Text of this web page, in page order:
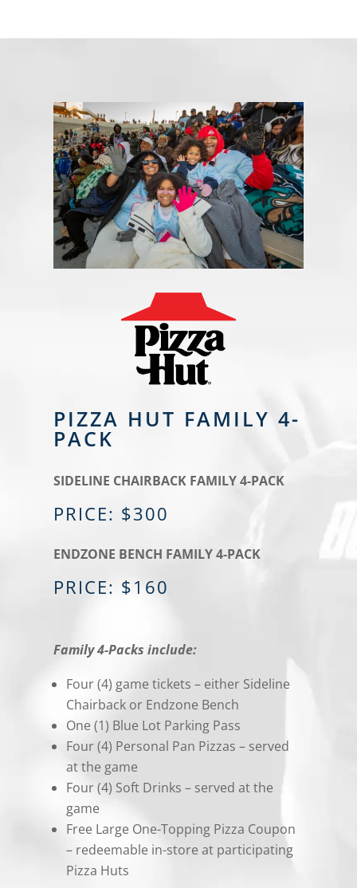
PIZZA HUT FAMILY 4-
PACK
SIDELINE CHAIRBACK FAMILY 4-PACK
PRICE: $300
ENDZONE BENCH FAMILY 4-PACK
PRICE: $160
Family 4-Packs include:
Four (4) game tickets – either Sideline
Chairback or Endzone Bench
One (1) Blue Lot Parking Pass
Four (4) Personal Pan Pizzas – served
at the game
Four (4) Soft Drinks – served at the
game
Free Large One-Topping Pizza Coupon
– redeemable in-store at participating
Pizza Huts